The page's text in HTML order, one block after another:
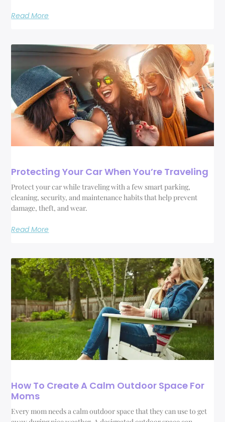
Read More
Protecting Your Car When You’re Traveling
Protect your car while traveling with a few smart parking,
cleaning, security, and maintenance habits that help prevent
damage, theft, and wear.
Read More
How To Create A Calm Outdoor Space For
Moms
Every mom needs a calm outdoor space that they can use to get